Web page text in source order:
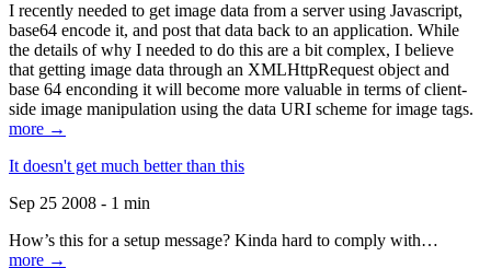
I recently needed to get image data from a server using Javascript,
base64 encode it, and post that data back to an application. While
the details of why I needed to do this are a bit complex, I believe
that getting image data through an XMLHttpRequest object and
base 64 enconding it will become more valuable in terms of client-
side image manipulation using the data URI scheme for image tags.
more →
It doesn't get much better than this
Sep 25 2008 - 1 min
How’s this for a setup message? Kinda hard to comply with…
more →